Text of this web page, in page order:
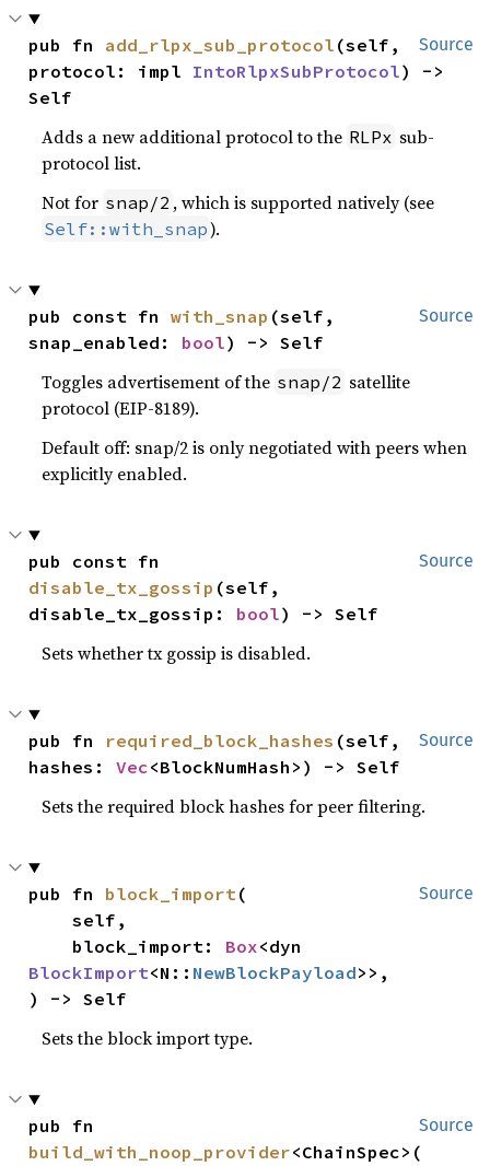
Source
pub fn add_rlpx_sub_protocol (self,
protocol: impl IntoRlpxSubProtocol) ->
Self
Adds a new additional protocol to the RLPx sub-
protocol list.
Not for snap/2 , which is supported natively (see
Self::with_snap).
Source
pub const fn with_snap (self,
snap_enabled: bool) -> Self
Toggles advertisement of the snap/2 satellite
protocol (EIP-8189).
Default off: snap/2 is only negotiated with peers when
explicitly enabled.
Source
disable_tx_gossip (self,
disable_tx_gossip: bool) -> Self
Sets whether tx gossip is disabled.
Source
pub fn required_block_hashes (self,
hashes: Vec<BlockNumHash>) -> Self
Sets the required block hashes for peer filtering.
Source
pub fn block_import(
    self,
    block_import:
Box
BlockImport<N:: NewBlockPayload>>,
) -> Self
Sets the block import type.
Source
build_with_noop_provider<ChainSpec>(